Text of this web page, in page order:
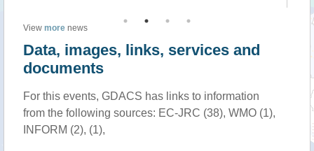
View more news
Data, images, links, services and
documents
For this events, GDACS has links to information
from the following sources: EC-JRC (38), WMO (1),
INFORM (2), (1),